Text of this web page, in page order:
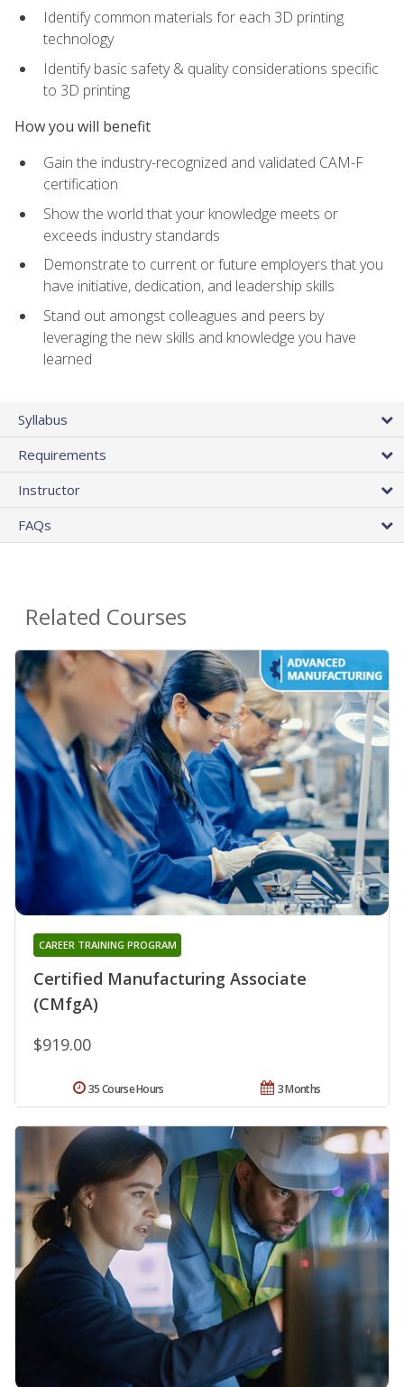
Identify common materials for each 3D printing
technology
Identify basic safety & quality considerations specific
to 3D printing
How you will benefit
Gain the industry-recognized and validated CAM-F
certification
Show the world that your knowledge meets or
exceeds industry standards
Demonstrate to current or future employers that you
have initiative, dedication, and leadership skills
Stand out amongst colleagues and peers by
leveraging the new skills and knowledge you have
learned
Syllabus
Requirements
Instructor
FAQs
Related Courses
Certified Manufacturing Associate
(CMfgA)
CAREER TRAINING PROGRAM
$919.00
3 Months
35 Course Hours